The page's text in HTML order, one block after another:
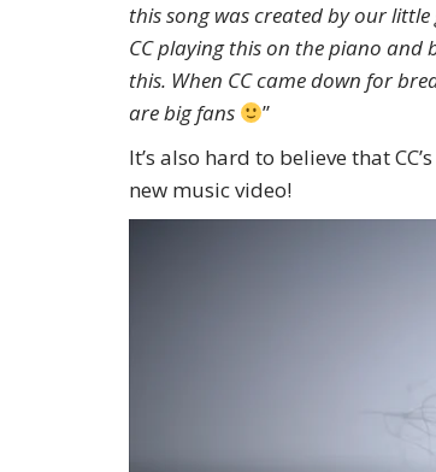
this song was created by our
CC playing this on the piano
this. When CC came down for
are big fans
”
It’s also hard to believe that
new music video!